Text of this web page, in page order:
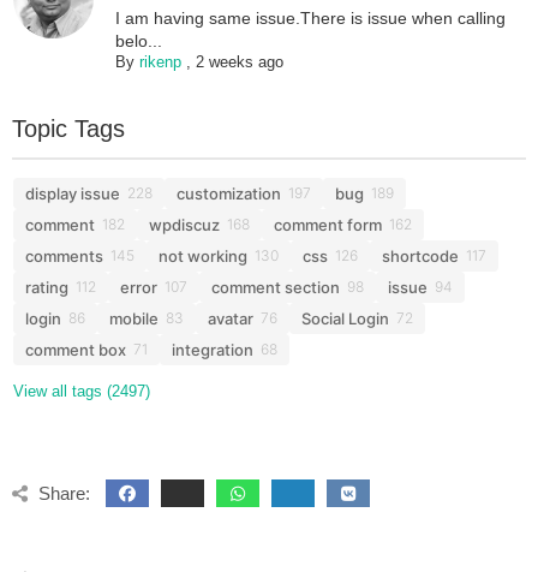
I am having same issue.There is issue when calling
belo...
Byrikenp 2 weeks ago
Topic Tags
display issue 228 customization 197 bug 189
comment 182 wpdiscuz 168 comment form 162
comments 145 not working 130 css 126 shortcode 117
rating 112 error 107 comment section 98 issue 94
login 86 mobile 83 avatar 76 Social Login 72
comment box 71 integration 68
View all tags (2497)
Share: